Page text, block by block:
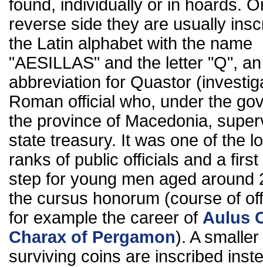
found, individually or in hoards.
reverse side they are usually
the Latin alphabet with the name
"AESILLAS" and the letter "Q", an
abbreviation for Quastor
Roman official who, under the
the province of Macedonia,
state treasury. It was one of the
ranks of public officials and a
step for young men aged around
the cursus honorum (course of
for example the career of Aulus
Charax of Pergamon). A
surviving coins are inscribed